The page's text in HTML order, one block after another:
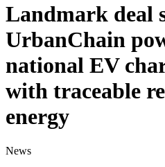
Landmark deal
UrbanChain
national EV
with traceable
energy
News